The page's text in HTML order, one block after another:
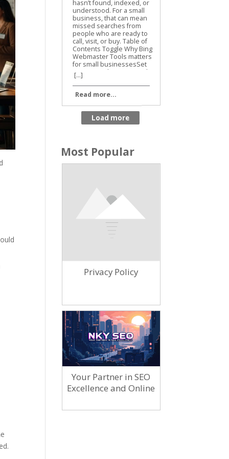
Business SEO
[...]
Read more...
Most Popular
Privacy Policy
Your Partner in SEO
Excellence and Online